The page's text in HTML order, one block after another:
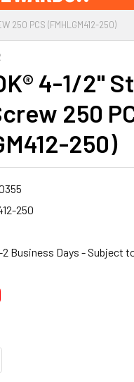
250 PCS (FMHLGM412-250)
4-1/2"
250
250)
250
2 Business Days - Subject
QUANTITY: